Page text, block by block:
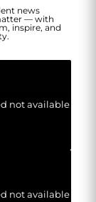
news
— with
inspire, and
not available
not available